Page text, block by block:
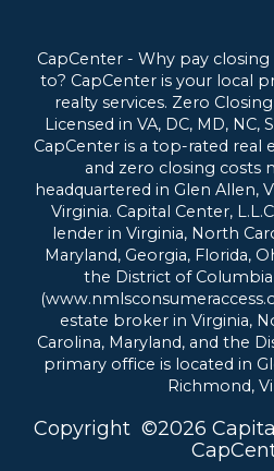
CapCenter - Why pay
to? CapCenter is your local
realty services. Zero
Licensed in VA, DC, MD, NC,
CapCenter is a top-rated real
and zero closing costs
headquartered in Glen Allen,
Virginia. Capital Center,
lender in Virginia, North
Maryland, Georgia, Florida,
the District of Columbia
estate broker in Virginia,
Carolina, Maryland, and the
primary office is located in
Richmond,
Copyright ©2026